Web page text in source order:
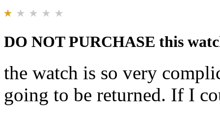
DO NOT PURCHASE this
the watch is so very
going to be returned. If I